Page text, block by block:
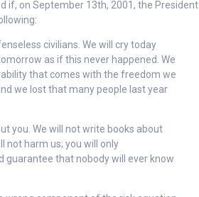
if, on September 13th, 2001, the President
civilians. We will cry today
as if this never happened. We
that comes with the freedom we
we lost that many people last year
you. We will not write books about
not harm us; you will only
that nobody will ever know